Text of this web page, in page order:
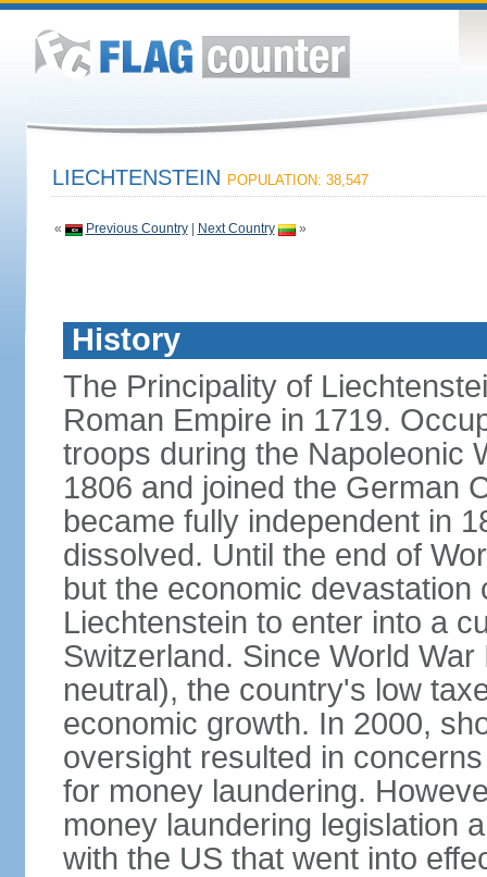
LIECHTENSTEIN POPULATION: 38,547
« Previous Country| Next Country »
History
The Principality of
Roman Empire in 1719.
troops during the Napoleonic
1806 and joined the German
became fully independent in
dissolved. Until the end of
but the economic
Liechtenstein to enter into a
Switzerland. Since World
neutral), the country's low
economic growth. In 2000,
oversight resulted in
for money laundering.
money laundering legislation
with the US that went into